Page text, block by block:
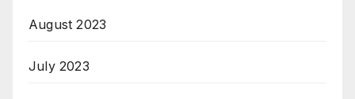
August 2023
July 2023